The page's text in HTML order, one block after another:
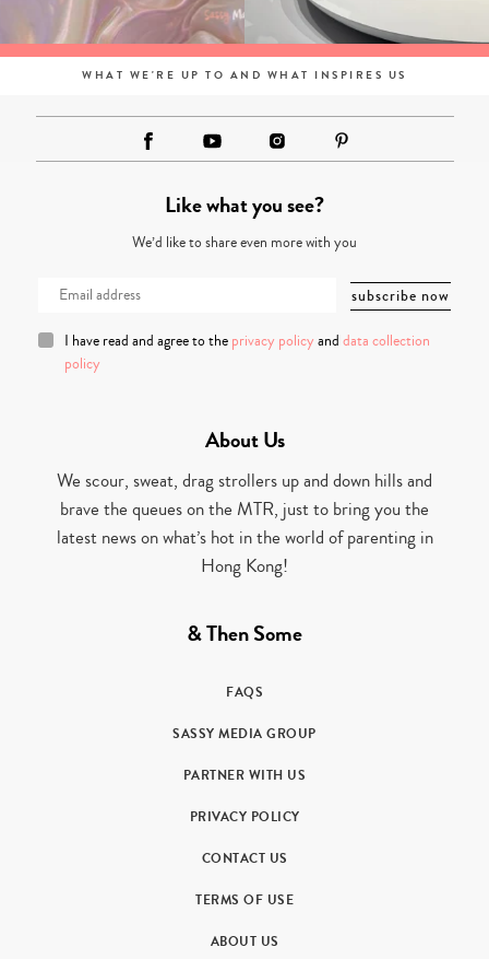
WHAT WE'RE UP TO AND WHAT INSPIRES US
Like what you see?
We’d like to share even more with you
I have read and agree to the privacy policy and data collection
policy
About Us
We scour, sweat, drag strollers up and down hills and
brave the queues on the MTR, just to bring you the
latest news on what’s hot in the world of parenting in
Hong Kong!
& Then Some
FAQS
SASSY MEDIA GROUP
PARTNER WITH US
PRIVACY POLICY
CONTACT US
TERMS OF USE
ABOUT US